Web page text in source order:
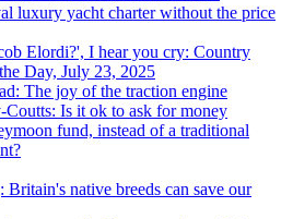
luxury yacht charter without the price
Elordi?', I hear you cry: Country
Day, July 23, 2025
The joy of the traction engine
Coutts: Is it ok to ask for money
fund, instead of a traditional
native breeds can save our